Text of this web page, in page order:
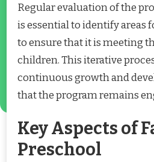
Regular evaluation of the
is essential to identify areas
to ensure that it is meeting
children. This iterative
continuous growth and
that the program remains
Key Aspects of
Preschool